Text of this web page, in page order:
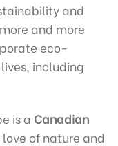
and
and more
eco-
including
is a Canadian
of nature and